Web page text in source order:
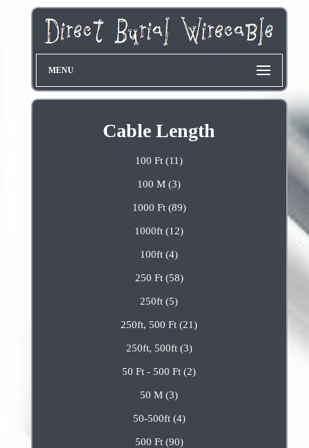
MENU
Cable Length
100 Ft (11)
100 M (3)
1000 Ft (89)
1000ft (12)
100ft (4)
250 Ft (58)
250ft (5)
250ft, 500 Ft (21)
250ft, 500ft (3)
50 Ft - 500 Ft (2)
50 M (3)
50-500ft (4)
500 Ft (90)